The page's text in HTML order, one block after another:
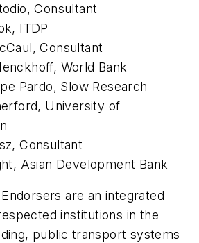
Consultant
ITDP
Consultant
World Bank
Pardo, Slow Research
University of
Consultant
Asian Development Bank
are an integrated
institutions in the
public transport systems